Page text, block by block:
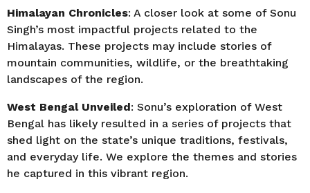
Himalayan Chronicles: A closer look at some of Sonu
Singh’s most impactful projects related to the
Himalayas. These projects may include stories of
mountain communities, wildlife, or the breathtaking
landscapes of the region.
West Bengal Unveiled: Sonu’s exploration of West
Bengal has likely resulted in a series of projects that
shed light on the state’s unique traditions, festivals,
and everyday life. We explore the themes and stories
he captured in this vibrant region.